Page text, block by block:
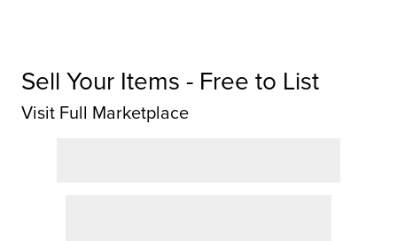
Sell Your Items - Free to List
Visit Full Marketplace